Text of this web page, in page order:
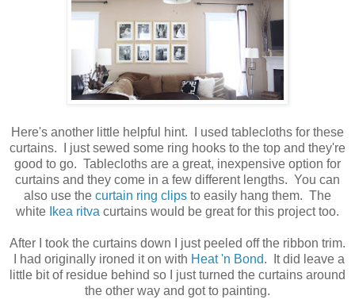
Here's another little helpful hint. I used tablecloths for these
curtains. I just sewed some ring hooks to the top and they're
good to go. Tablecloths are a great, inexpensive option for
curtains and they come in a few different lengths. You can
also use the curtain ring clips to easily hang them. The
white Ikea ritva curtains would be great for this project too.
After I took the curtains down I just peeled off the ribbon trim.
I had originally ironed it on with Heat 'n Bond. It did leave a
little bit of residue behind so I just turned the curtains around
the other way and got to painting.